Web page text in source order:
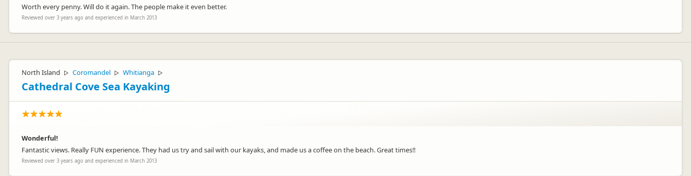
Worth every penny. Will do it again. The people make it even better.
Reviewed over 3 years ago and experienced in March 2013
North Island ▷ Coromandel ▷ Whitianga ▷
Cathedral Cove Sea Kayaking
Wonderful!
Fantastic views. Really FUN experience. They had us try and sail with our kayaks, and made us a coffee on the beach. Great times!!
Reviewed over 3 years ago and experienced in March 2013